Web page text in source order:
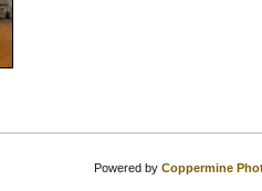
Powered by Coppermine